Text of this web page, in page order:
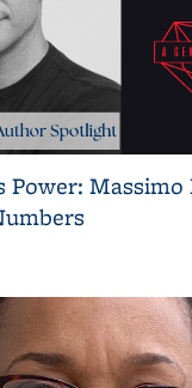
Power: